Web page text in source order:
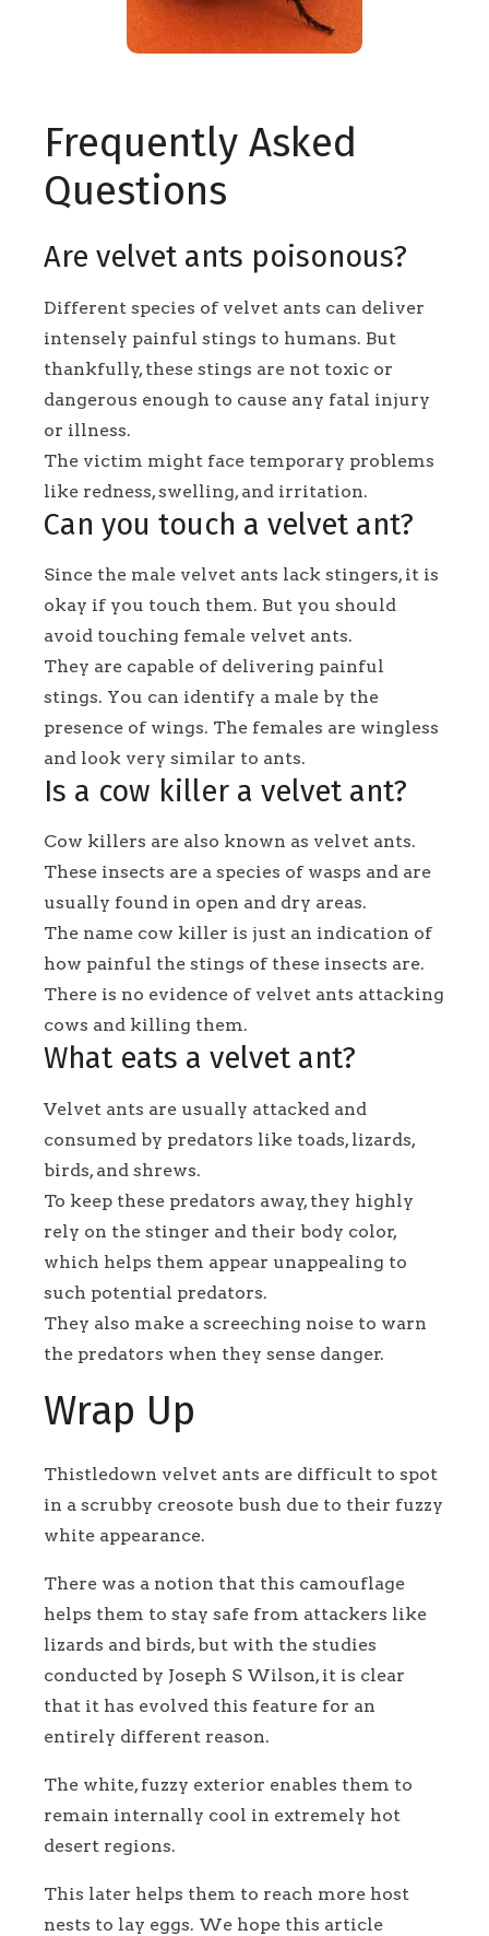
Frequently Asked
Questions
Are velvet ants poisonous?
Different species of velvet ants can deliver
intensely painful stings to humans. But
thankfully, these stings are not toxic or
dangerous enough to cause any fatal injury
or illness.
The victim might face temporary problems
like redness, swelling, and irritation.
Can you touch a velvet ant?
Since the male velvet ants lack stingers, it is
okay if you touch them. But you should
avoid touching female velvet ants.
They are capable of delivering painful
stings. You can identify a male by the
presence of wings. The females are wingless
and look very similar to ants.
Is a cow killer a velvet ant?
Cow killers are also known as velvet ants.
These insects are a species of wasps and are
usually found in open and dry areas.
The name cow killer is just an indication of
how painful the stings of these insects are.
There is no evidence of velvet ants attacking
cows and killing them.
What eats a velvet ant?
Velvet ants are usually attacked and
consumed by predators like toads, lizards,
birds, and shrews.
To keep these predators away, they highly
rely on the stinger and their body color,
which helps them appear unappealing to
such potential predators.
They also make a screeching noise to warn
the predators when they sense danger.
Wrap Up
Thistledown velvet ants are difficult to spot
in a scrubby creosote bush due to their fuzzy
white appearance.
There was a notion that this camouflage
helps them to stay safe from attackers like
lizards and birds, but with the studies
conducted by Joseph S Wilson, it is clear
that it has evolved this feature for an
entirely different reason.
The white, fuzzy exterior enables them to
remain internally cool in extremely hot
desert regions.
This later helps them to reach more host
nests to lay eggs. We hope this article